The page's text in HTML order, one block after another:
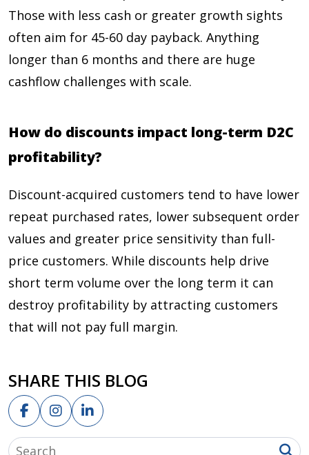
Those with less cash or greater growth sights
often aim for 45-60 day payback. Anything
longer than 6 months and there are huge
cashflow challenges with scale.
How do discounts impact long-term D2C
profitability?
Discount-acquired customers tend to have lower
repeat purchased rates, lower subsequent order
values and greater price sensitivity than full-
price customers. While discounts help drive
short term volume over the long term it can
destroy profitability by attracting customers
that will not pay full margin.
SHARE THIS BLOG